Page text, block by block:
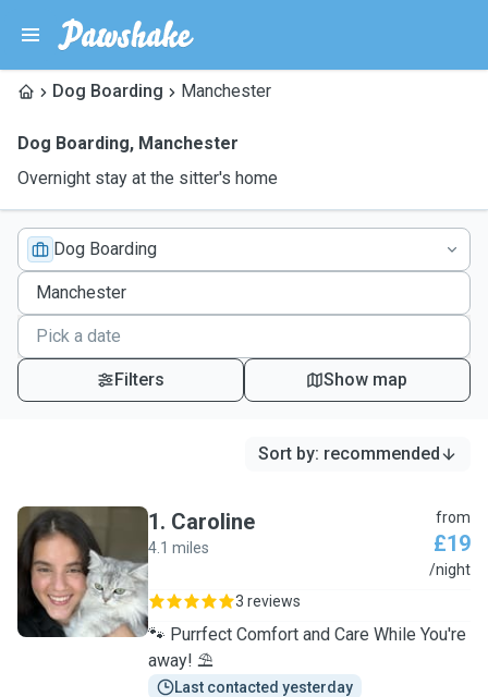
Dog Boarding Manchester
Dog Boarding, Manchester
Overnight stay at the sitter's home
Dog Boarding
Filters Show map
Sort by: recommended
C
1. Caroline
4.1 miles
from
£19
/night
3 reviews
🐾 Purrfect Comfort and Care While You're
away! ⛱️
Last contacted yesterday